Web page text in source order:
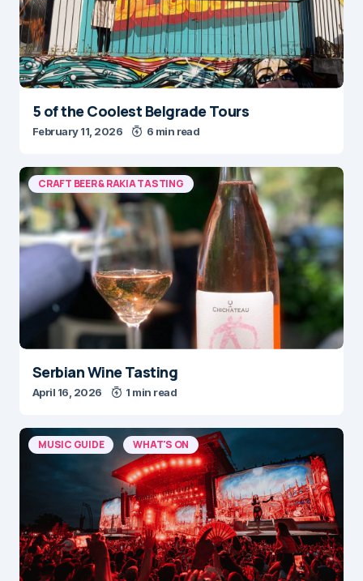
5 of the Coolest Belgrade Tours
February 11, 2026 6 min read
CRAFT BEER & RAKIA TASTING
Serbian Wine Tasting
April 16, 2026 1 min read
MUSIC GUIDE WHAT'S ON